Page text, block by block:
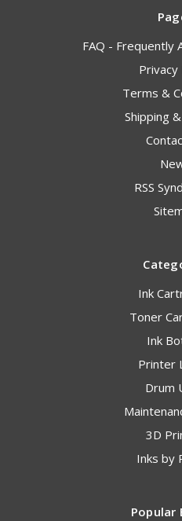
FAQ - Frequently
Privacy
Terms &
Shipping
RSS
Ink
Toner
Ink
Printer
Drum
3D
Inks by
Popular